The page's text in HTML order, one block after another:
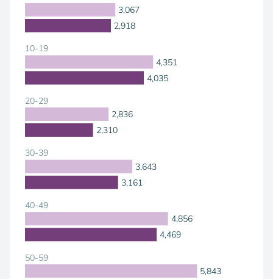
10-19
20-29
30-39
40-49
50-59
3,067
4,351
2,836
3,643
4,856
5,843
2,918
4,035
2,310
3,161
4,469